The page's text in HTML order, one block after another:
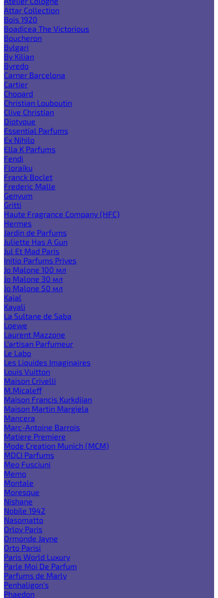
Attar Collection
Bois 1920
Boadicea The Victorious
Boucheron
Bvlgari
By Kilian
Byredo
Carner Barcelona
Cartier
Chopard
Christian Louboutin
Clive Christian
Diptyque
Essential Parfums
Ex Nihilo
Ella K Parfums
Fendi
Floraiku
Franck Boclet
Frederic Malle
Genyum
Gritti
Haute Fragrance Company (HFC)
Hermes
Jardin de Parfums
Juliette Has A Gun
Jul Et Mad Paris
Initio Parfums Prives
Jo Malone 100 мл
Jo Malone 30 мл
Jo Malone 50 мл
Kajal
Kayali
La Sultane de Saba
Loewe
Laurent Mazzone
L'artisan Parfumeur
Le Labo
Les Liquides Imaginaires
Louis Vuitton
Maison Crivelli
M.Micaleff
Maison Francis Kurkdjian
Maison Martin Margiela
Mancera
Marc-Antoine Barrois
Matiere Premiere
Mode Creation Munich (MCM)
MDCI Parfums
Meo Fusciuni
Memo
Montale
Moresque
Nishane
Nobile 1942
Nasomatto
Orlov Paris
Ormonde Jayne
Orto Parisi
Paris World Luxury
Parle Moi De Parfum
Parfums de Marly
Penhaligon's
Phaedon